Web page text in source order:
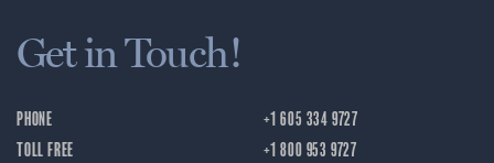
Get in Touch!
PHONE
TOLL FREE
+1 605 334 9727
+1 800 953 9727